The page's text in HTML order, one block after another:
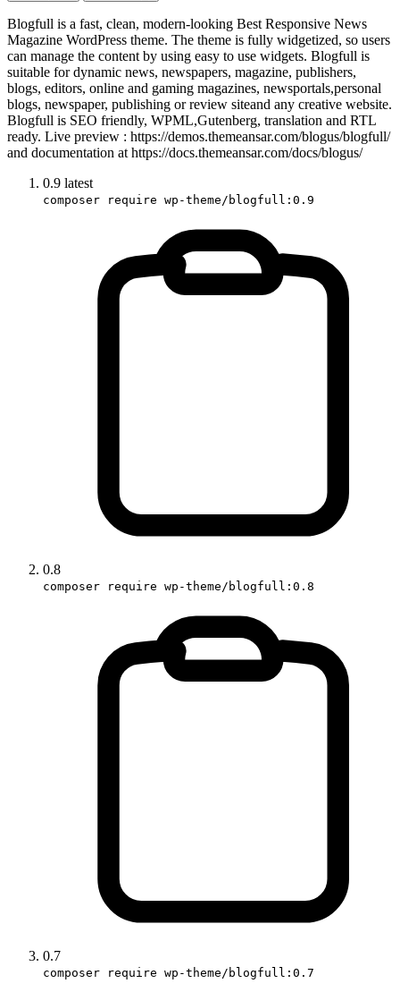
Blogfull is a fast, clean, modern-looking Best Responsive News
Magazine WordPress theme. The theme is fully widgetized, so users
can manage the content by using easy to use widgets. Blogfull is
suitable for dynamic news, newspapers, magazine, publishers,
blogs, editors, online and gaming magazines, newsportals,personal
blogs, newspaper, publishing or review siteand any creative website.
Blogfull is SEO friendly, WPML,Gutenberg, translation and RTL
ready. Live preview : https://demos.themeansar.com/blogus/blogfull/
and documentation at https://docs.themeansar.com/docs/blogus/
0.9 latest
composer require wp-theme/blogfull:0.9
0.8
composer require wp-theme/blogfull:0.8
0.7
composer require wp-theme/blogfull:0.7